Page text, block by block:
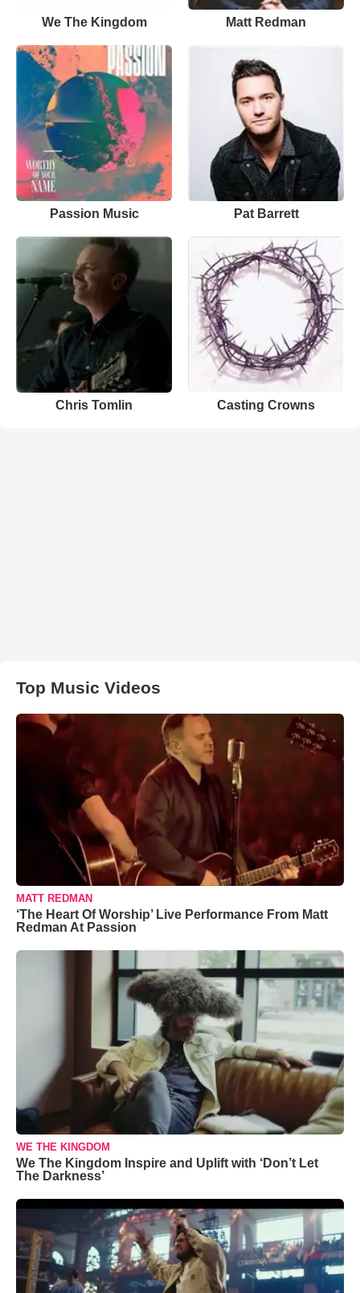
We The Kingdom Matt Redman
Passion Music Pat Barrett
Chris Tomlin Casting Crowns
Top Music Videos
MATT REDMAN
‘The Heart Of Worship’ Live Performance From Matt
Redman At Passion
WE THE KINGDOM
We The Kingdom Inspire and Uplift with ‘Don’t Let
The Darkness’